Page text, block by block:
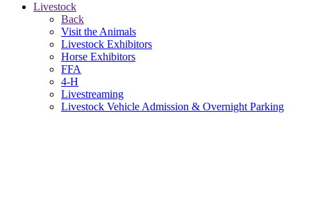
Livestock
Back
Visit the Animals
Livestock Exhibitors
Horse Exhibitors
FFA
4-H
Livestreaming
Livestock Vehicle Admission & Overnight Parking